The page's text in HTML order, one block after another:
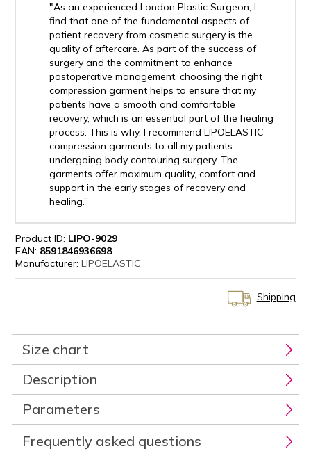
"As an experienced London Plastic Surgeon, I
find that one of the fundamental aspects of
patient recovery from cosmetic surgery is the
quality of aftercare. As part of the success of
surgery and the commitment to enhance
postoperative management, choosing the right
compression garment helps to ensure that my
patients have a smooth and comfortable
recovery, which is an essential part of the healing
process. This is why, I recommend LIPOELASTIC
compression garments to all my patients
undergoing body contouring surgery. The
garments offer maximum quality, comfort and
support in the early stages of recovery and
healing.”
Product ID: LIPO-9029
EAN: 8591846936698
Manufacturer:LIPOELASTIC
Shipping
Size chart
Description
Parameters
Frequently asked questions